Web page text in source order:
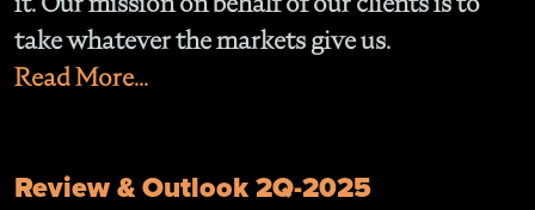
take whatever the markets give us.
Read More...
Review & Outlook 2Q-2025